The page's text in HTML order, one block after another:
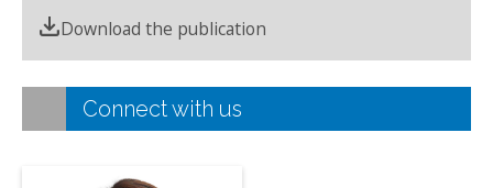
Download the publication
Connect with us